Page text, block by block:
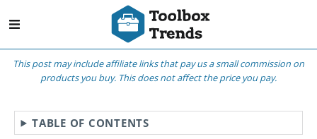
This post may include affiliate links that pay us a small commission on
products you buy. This does not affect the price you pay.
TABLE OF CONTENTS